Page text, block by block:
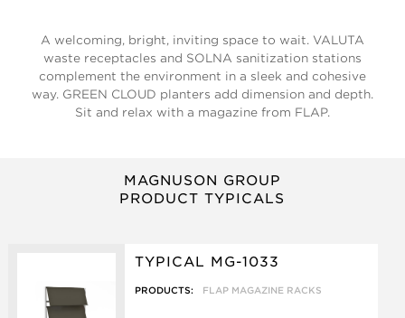
A welcoming, bright, inviting space to wait. VALUTA
waste receptacles and SOLNA sanitization stations
complement the environment in a sleek and cohesive
way. GREEN CLOUD planters add dimension and depth.
Sit and relax with a magazine from FLAP.
MAGNUSON GROUP
PRODUCT TYPICALS
TYPICAL MG-1033
PRODUCTS: FLAP MAGAZINE RACKS